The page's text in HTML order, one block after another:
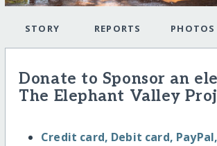
STORY REPORTS PHOTOS
Donate to Sponsor an
The Elephant Valley
Credit card, Debit card,